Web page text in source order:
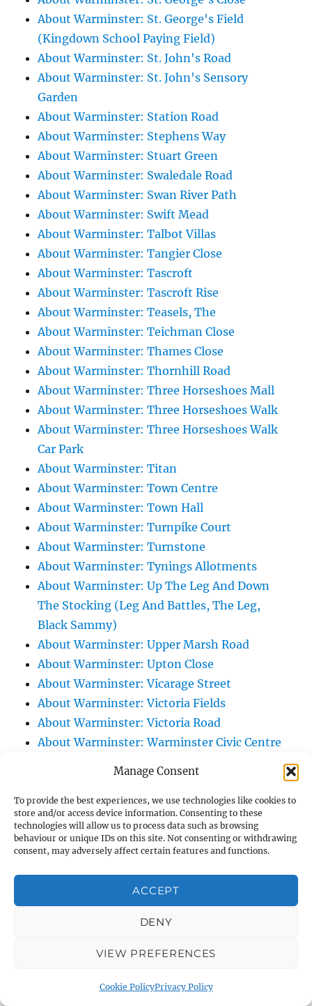
Manage Consent
To provide the best experiences, we use technologies like cookies to
store and/or access device information. Consenting to these
technologies will allow us to process data such as browsing
behaviour or unique IDs on this site. Not consenting or withdrawing
consent, may adversely affect certain features and functions.
ACCEPT
DENY
VIEW PREFERENCES
Cookie PolicyPrivacy Policy
About Warminster: St. George's Field
(Kingdown School Paying Field)
About Warminster: St. John's Road
About Warminster: St. John's Sensory
Garden
About Warminster: Station Road
About Warminster: Stephens Way
About Warminster: Stuart Green
About Warminster: Swaledale Road
About Warminster: Swan River Path
About Warminster: Swift Mead
About Warminster: Talbot Villas
About Warminster: Tangier Close
About Warminster: Tascroft
About Warminster: Tascroft Rise
About Warminster: Teasels, The
About Warminster: Teichman Close
About Warminster: Thames Close
About Warminster: Thornhill Road
About Warminster: Three Horseshoes Mall
About Warminster: Three Horseshoes Walk
About Warminster: Three Horseshoes Walk
Car Park
About Warminster: Titan
About Warminster: Town Centre
About Warminster: Town Hall
About Warminster: Turnpike Court
About Warminster: Turnstone
About Warminster: Tynings Allotments
About Warminster: Up The Leg And Down
The Stocking (Leg And Battles, The Leg,
Black Sammy)
About Warminster: Upper Marsh Road
About Warminster: Upton Close
About Warminster: Vicarage Street
About Warminster: Victoria Fields
About Warminster: Victoria Road
About Warminster: Warminster Civic Centre
About Warminster: Warminster Common
About Warminster: Warminster Community
Garden
About Warminster: Warminster Community
Orchard
About Warminster: Warminster Library
About Warminster: Warminster Library Car
About Warminster: Were Close